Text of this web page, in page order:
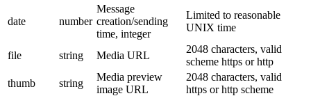
date number
Message
creation/sending
time, integer
Limited to reasonable
UNIX time
file string Media URL
2048 characters, valid
scheme https or http
thumb
string
Media preview
image URL
2048 characters, valid
https or http scheme